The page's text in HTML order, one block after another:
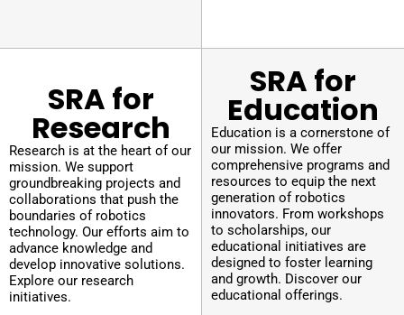
SRA for
Research
Research is at the heart of our
mission. We support
groundbreaking projects and
collaborations that push the
boundaries of robotics
technology. Our efforts aim to
advance knowledge and
develop innovative solutions.
Explore our research
initiatives.
SRA for
Education
Education is a cornerstone of
our mission. We offer
comprehensive programs and
resources to equip the next
generation of robotics
innovators. From workshops
to scholarships, our
educational initiatives are
designed to foster learning
and growth. Discover our
educational offerings.